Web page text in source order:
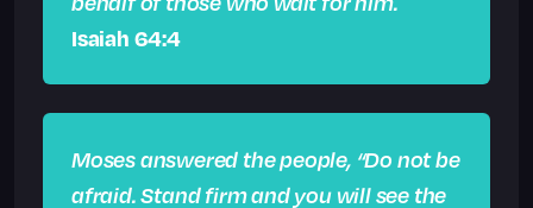
Isaiah 64:4
Moses answered the people, “Do not be
afraid. Stand firm and you will see the